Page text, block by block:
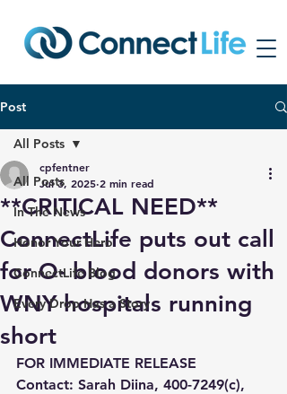
Post
All Posts
In The News
Honor Your Hero
ConnectLife Blog
Every Drop Has a Story
All Posts
**CRITICAL NEED**
ConnectLife puts out call
for O- blood donors with
WNY hospitals running
short
cpfentner
Jul 3, 2025 2 min read
FOR IMMEDIATE RELEASE
Contact: Sarah Diina, 400-7249(c),